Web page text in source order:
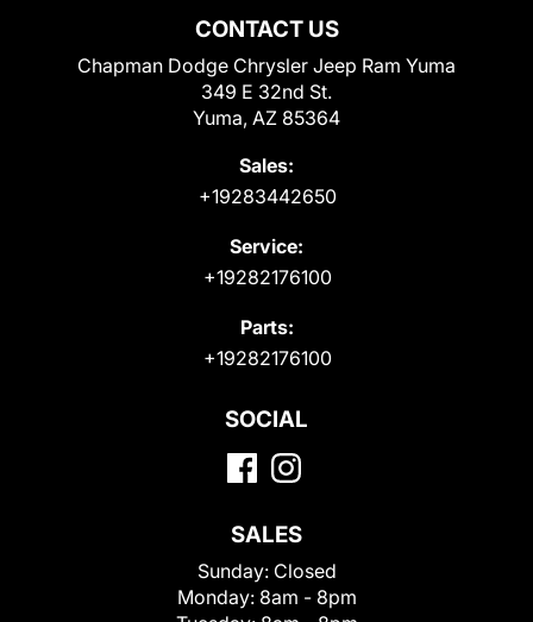
CONTACT US
Chapman Dodge Chrysler Jeep Ram Yuma
349 E 32nd St.
Yuma, AZ 85364
Sales:
+19283442650
Service:
+19282176100
Parts:
+19282176100
SOCIAL
SALES
Sunday: Closed
Monday: 8am - 8pm